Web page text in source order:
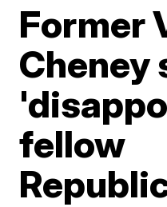
Former
Cheney
fellow